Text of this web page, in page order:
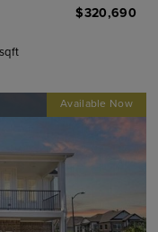
$320,690